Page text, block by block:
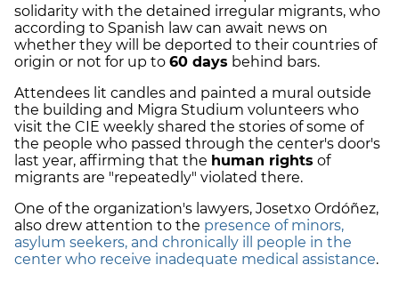
solidarity with the detained irregular migrants, who
according to Spanish law can await news on
whether they will be deported to their countries of
origin or not for up to 60 days behind bars.
Attendees lit candles and painted a mural outside
the building and Migra Studium volunteers who
visit the CIE weekly shared the stories of some of
the people who passed through the center's door's
last year, affirming that the human rights of
migrants are "repeatedly" violated there.
One of the organization's lawyers, Josetxo Ordóñez,
also drew attention to the presence of minors,
asylum seekers, and chronically ill people in the
center who receive inadequate medical assistance.